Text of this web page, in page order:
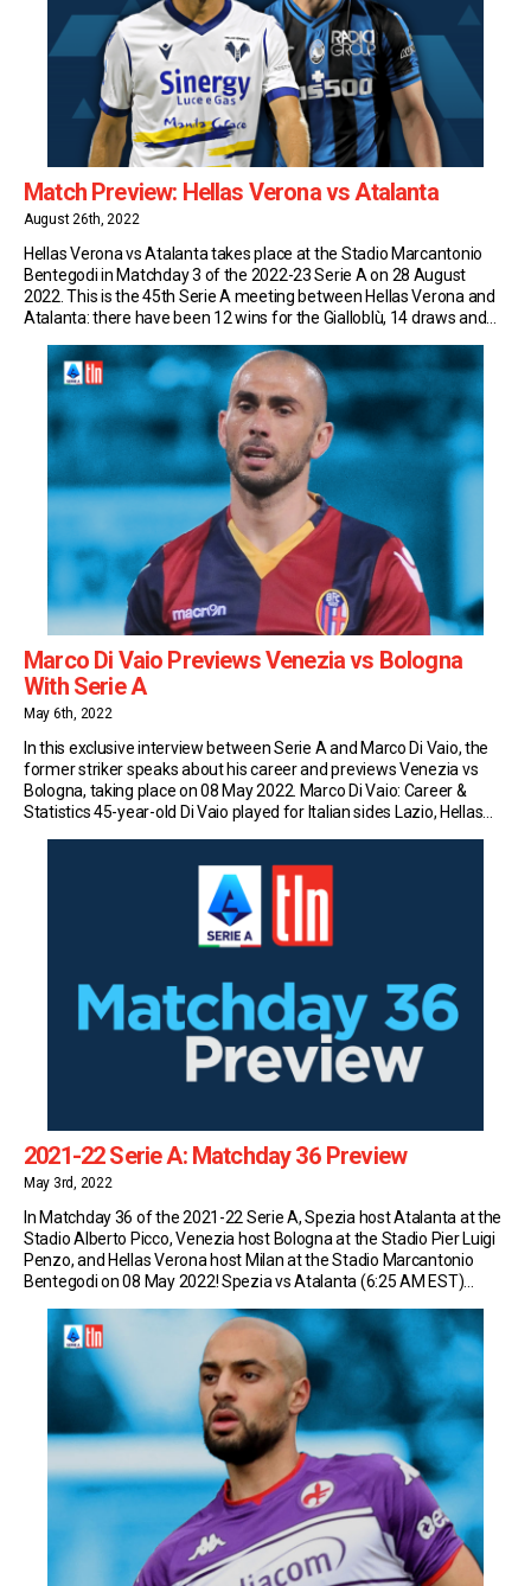
Match Preview: Hellas Verona vs Atalanta
August 26th, 2022
Hellas Verona vs Atalanta takes place at the Stadio Marcantonio
Bentegodi in Matchday 3 of the 2022-23 Serie A on 28 August
2022. This is the 45th Serie A meeting between Hellas Verona and
Atalanta: there have been 12 wins for the Gialloblù, 14 draws and
Marco Di Vaio Previews Venezia vs Bologna
With Serie A
May 6th, 2022
In this exclusive interview between Serie A and Marco Di Vaio, the
former striker speaks about his career and previews Venezia vs
Bologna, taking place on 08 May 2022. Marco Di Vaio: Career &
Statistics 45-year-old Di Vaio played for Italian sides Lazio, Hellas
2021-22 Serie A: Matchday 36 Preview
May 3rd, 2022
In Matchday 36 of the 2021-22 Serie A, Spezia host Atalanta at the
Stadio Alberto Picco, Venezia host Bologna at the Stadio Pier Luigi
Penzo, and Hellas Verona host Milan at the Stadio Marcantonio
Bentegodi on 08 May 2022! Spezia vs Atalanta (6:25 AM EST)